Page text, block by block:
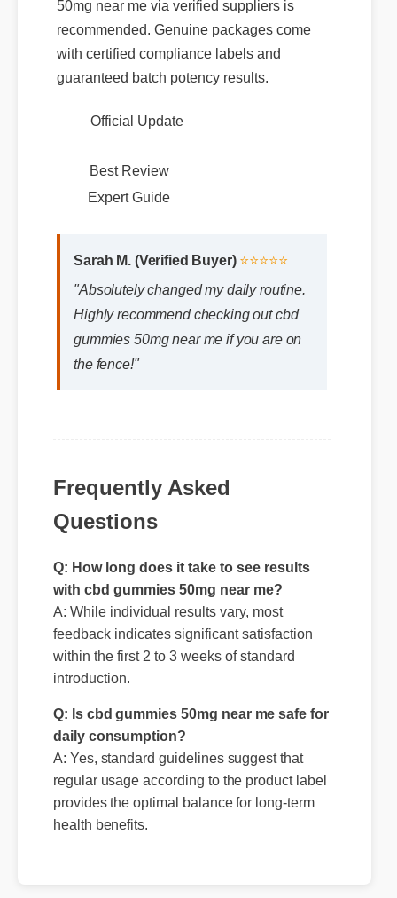
with certified compliance labels and
guaranteed batch potency results.
Best Review
"Absolutely changed my daily routine.
Highly recommend checking out cbd
gummies 50mg near me if you are on
the fence!"
Frequently Asked
Questions
Q: How long does it take to see results
with cbd gummies 50mg near me?
A: While individual results vary, most
feedback indicates significant satisfaction
within the first 2 to 3 weeks of standard
introduction.
Q: Is cbd gummies 50mg near me safe for
daily consumption?
A: Yes, standard guidelines suggest that
regular usage according to the product label